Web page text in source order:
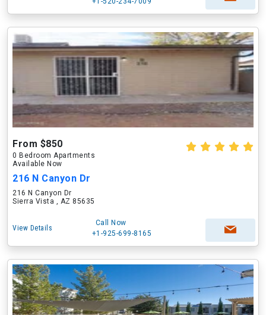
From $850
0 Bedroom Apartments
Available Now
216 N Canyon Dr
216 N Canyon Dr
Sierra Vista , AZ 85635
View Details
Call Now
+1-925-699-8165